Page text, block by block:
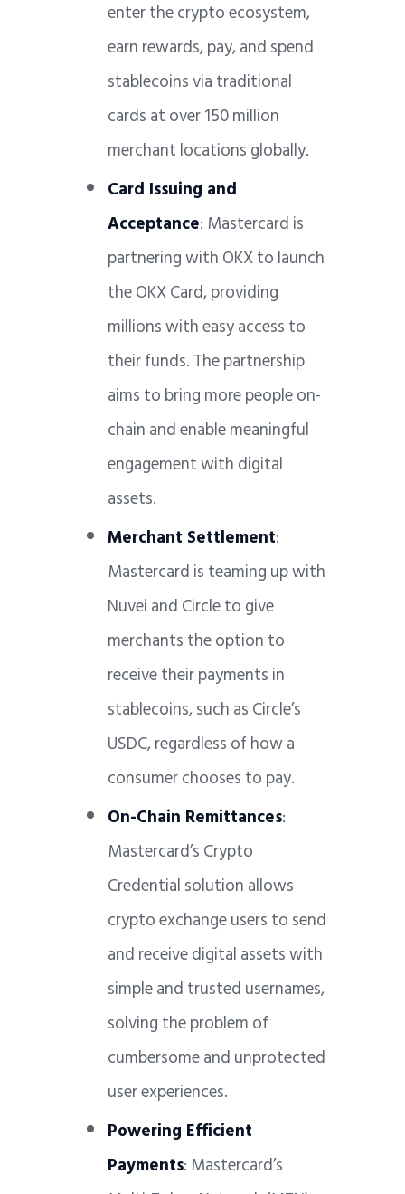
enter the crypto ecosystem,
earn rewards, pay, and spend
stablecoins via traditional
cards at over 150 million
merchant locations globally.
Card Issuing and
Acceptance: Mastercard is
partnering with OKX to launch
the OKX Card, providing
millions with easy access to
their funds. The partnership
aims to bring more people on-
chain and enable meaningful
engagement with digital
assets.
Merchant Settlement:
Mastercard is teaming up with
Nuvei and Circle to give
merchants the option to
receive their payments in
stablecoins, such as Circle’s
USDC, regardless of how a
consumer chooses to pay.
On-Chain Remittances:
Mastercard’s Crypto
Credential solution allows
crypto exchange users to send
and receive digital assets with
simple and trusted usernames,
solving the problem of
cumbersome and unprotected
user experiences.
Powering Efficient
Payments: Mastercard’s